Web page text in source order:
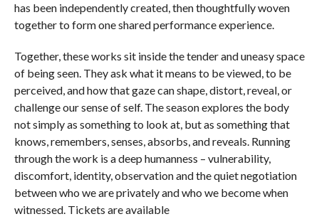
has been independently created, then thoughtfully woven
together to form one shared performance experience.
Together, these works sit inside the tender and uneasy space
of being seen. They ask what it means to be viewed, to be
perceived, and how that gaze can shape, distort, reveal, or
challenge our sense of self. The season explores the body
not simply as something to look at, but as something that
knows, remembers, senses, absorbs, and reveals. Running
through the work is a deep humanness – vulnerability,
discomfort, identity, observation and the quiet negotiation
between who we are privately and who we become when
witnessed. Tickets are available